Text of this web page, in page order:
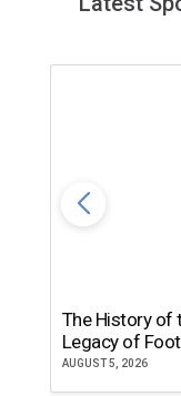
The History of
Legacy of
AUGUST 5, 2026